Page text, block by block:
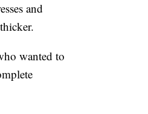
and
wanted to